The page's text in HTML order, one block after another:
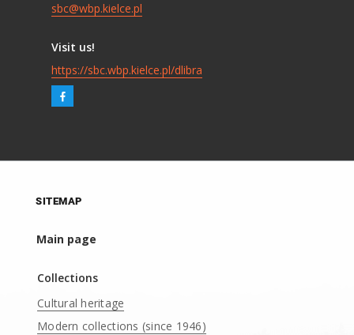
sbc@wbp.kielce.pl
Visit us!
https://sbc.wbp.kielce.pl/dlibra
SITEMAP
Main page
Collections
Cultural heritage
Modern collections (since 1946)